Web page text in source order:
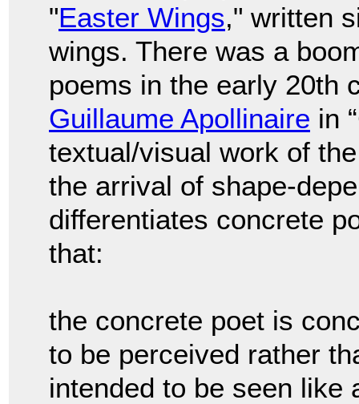
"Easter Wings," written
wings. There was a
poems in the early 20th
Guillaume Apollinaire in
textual/visual work of
the arrival of shape-
differentiates concrete
that:
the concrete poet is
to be perceived rather
intended to be seen like